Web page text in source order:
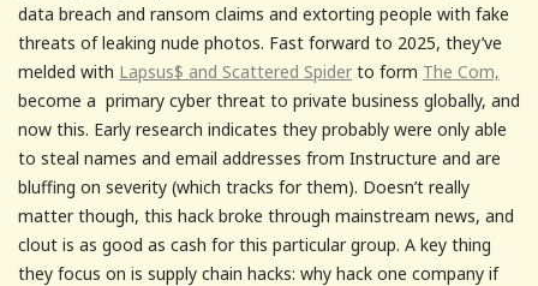
data breach and ransom claims and extorting people with fake
threats of leaking nude photos. Fast forward to 2025, they’ve
melded with Lapsus$ and Scattered Spider to form The Com,
become a primary cyber threat to private business globally, and
now this. Early research indicates they probably were only able
to steal names and email addresses from Instructure and are
bluffing on severity (which tracks for them). Doesn’t really
matter though, this hack broke through mainstream news, and
clout is as good as cash for this particular group. A key thing
they focus on is supply chain hacks: why hack one company if